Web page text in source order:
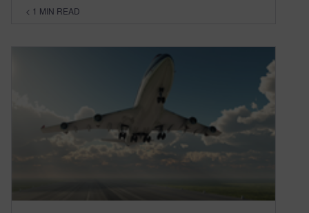
< 1 MIN READ